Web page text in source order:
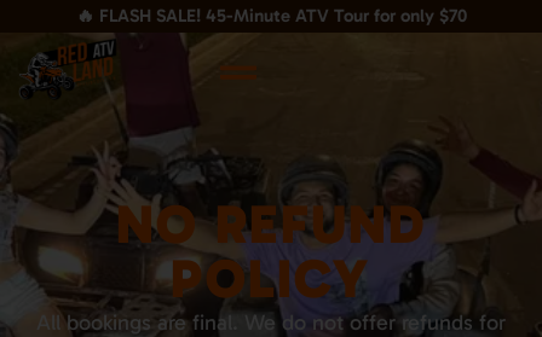
🔥 FLASH SALE! 45-Minute ATV Tour for only $70
NO REFUND
POLICY
All bookings are final. We do not offer refunds for